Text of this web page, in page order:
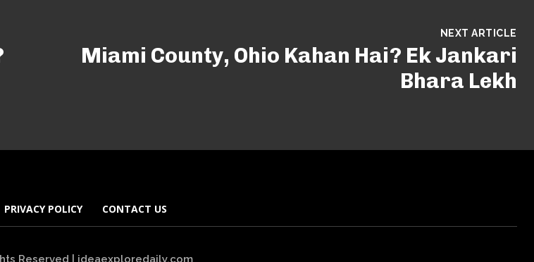
NEXT ARTICLE
Miami County, Ohio Kahan Hai? Ek Jankari
Bhara Lekh
PRIVACY POLICY CONTACT US
Reserved | ideaexploredaily.com